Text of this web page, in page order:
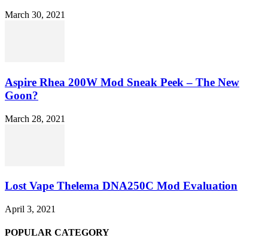
March 30, 2021
Aspire Rhea 200W Mod Sneak Peek – The New
Goon?
March 28, 2021
Lost Vape Thelema DNA250C Mod Evaluation
April 3, 2021
POPULAR CATEGORY